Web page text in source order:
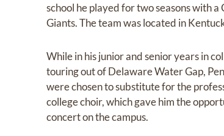
school he played for two seasons with
Giants. The team was located in
While in his junior and senior years in
touring out of Delaware Water Gap,
were chosen to substitute for the
college choir, which gave him the
concert on the campus.